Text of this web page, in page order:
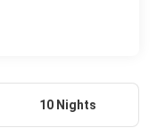
10 Nights